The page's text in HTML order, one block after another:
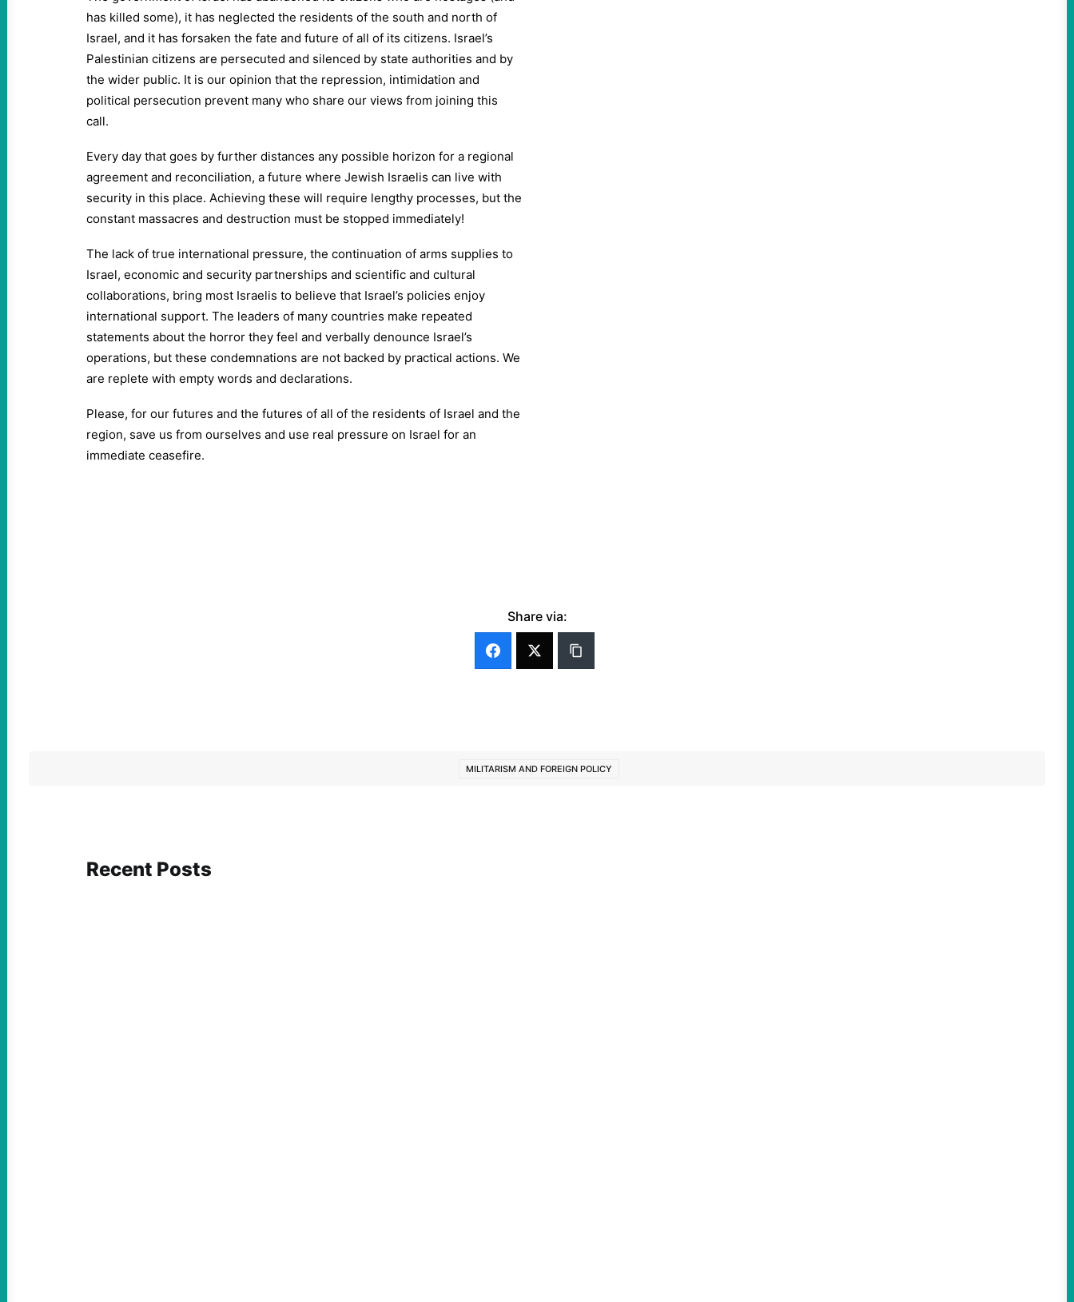
has killed some), it has neglected the residents of the south and north of
Israel, and it has forsaken the fate and future of all of its citizens. Israel’s
Palestinian citizens are persecuted and silenced by state authorities and by
the wider public. It is our opinion that the repression, intimidation and
political persecution prevent many who share our views from joining this
call.
Every day that goes by further distances any possible horizon for a regional
agreement and reconciliation, a future where Jewish Israelis can live with
security in this place. Achieving these will require lengthy processes, but the
constant massacres and destruction must be stopped immediately!
The lack of true international pressure, the continuation of arms supplies to
Israel, economic and security partnerships and scientific and cultural
collaborations, bring most Israelis to believe that Israel’s policies enjoy
international support. The leaders of many countries make repeated
statements about the horror they feel and verbally denounce Israel’s
operations, but these condemnations are not backed by practical actions. We
are replete with empty words and declarations.
Please, for our futures and the futures of all of the residents of Israel and the
region, save us from ourselves and use real pressure on Israel for an
immediate ceasefire.
Share via:
MILITARISM AND FOREIGN POLICY
Recent Posts